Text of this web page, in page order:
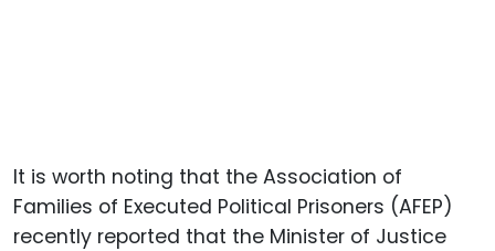
It is worth noting that the Association of
Families of Executed Political Prisoners (AFEP)
recently reported that the Minister of Justice